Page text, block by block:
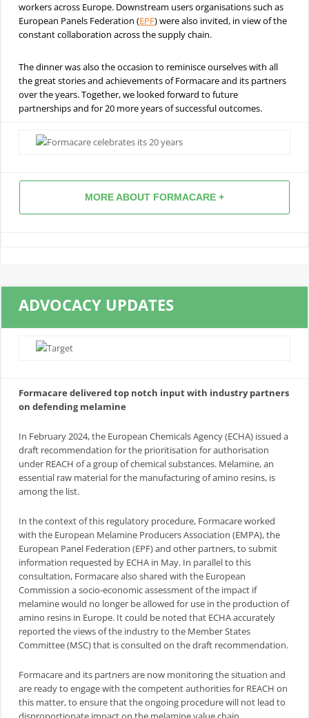
workers across Europe. Downstream users organisations such as
European Panels Federation (EPF) were also invited, in view of the
constant collaboration across the supply chain.
The dinner was also the occasion to reminisce ourselves with all
the great stories and achievements of Formacare and its partners
over the years. Together, we looked forward to future
partnerships and for 20 more years of successful outcomes.
MORE ABOUT FORMACARE +
ADVOCACY UPDATES
Formacare delivered top notch input with industry partners
on defending melamine
In February 2024, the European Chemicals Agency (ECHA) issued a
draft recommendation for the prioritisation for authorisation
under REACH of a group of chemical substances. Melamine, an
essential raw material for the manufacturing of amino resins, is
among the list.
In the context of this regulatory procedure, Formacare worked
with the European Melamine Producers Association (EMPA), the
European Panel Federation (EPF) and other partners, to submit
information requested by ECHA in May. In parallel to this
consultation, Formacare also shared with the European
Commission a socio-economic assessment of the impact if
melamine would no longer be allowed for use in the production of
amino resins in Europe. It could be noted that ECHA accurately
reported the views of the industry to the Member States
Committee (MSC) that is consulted on the draft recommendation.
Formacare and its partners are now monitoring the situation and
are ready to engage with the competent authorities for REACH on
this matter, to ensure that the ongoing procedure will not lead to